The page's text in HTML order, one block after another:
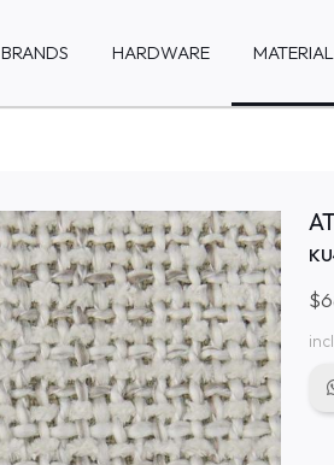
BRANDS HARDWARE